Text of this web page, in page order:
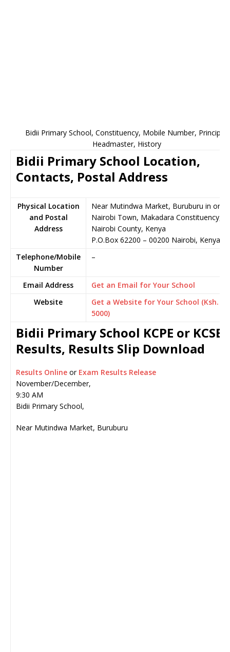
Bidii Primary School, Constituency, Mobile Number, Principal,
Headmaster, History
Bidii Primary School Location,
Contacts, Postal Address
Physical Location
and Postal
Address
Near Mutindwa Market, Buruburu in or
Nairobi Town, Makadara Constituency,
Nairobi County, Kenya
P.O.Box 62200 – 00200 Nairobi, Kenya
Telephone/Mobile
Number
–
Email Address
Get an Email for Your School
Website
Get a Website for Your School (Ksh.
5000)
Bidii Primary School KCPE or KCSE
Results, Results Slip Download
Results Online or Exam Results Release
November/December,
9:30 AM
Bidii Primary School,
Near Mutindwa Market, Buruburu